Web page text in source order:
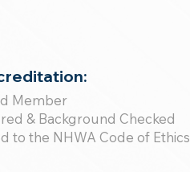
Member
& Background Checked
to the NHWA Code of Ethics